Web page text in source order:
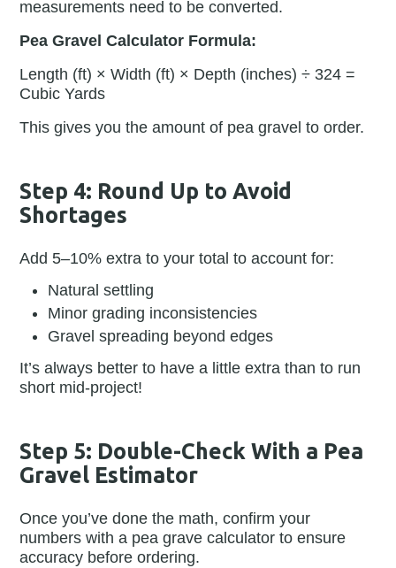
measurements need to be converted.
Pea Gravel Calculator Formula:
Length (ft) × Width (ft) × Depth (inches) ÷ 324 =
Cubic Yards
This gives you the amount of pea gravel to order.
Step 4: Round Up to Avoid
Shortages
Add 5–10% extra to your total to account for:
Natural settling
Minor grading inconsistencies
Gravel spreading beyond edges
It’s always better to have a little extra than to run
short mid-project!
Step 5: Double-Check With a Pea
Gravel Estimator
Once you’ve done the math, confirm your
numbers with a pea grave calculator to ensure
accuracy before ordering.